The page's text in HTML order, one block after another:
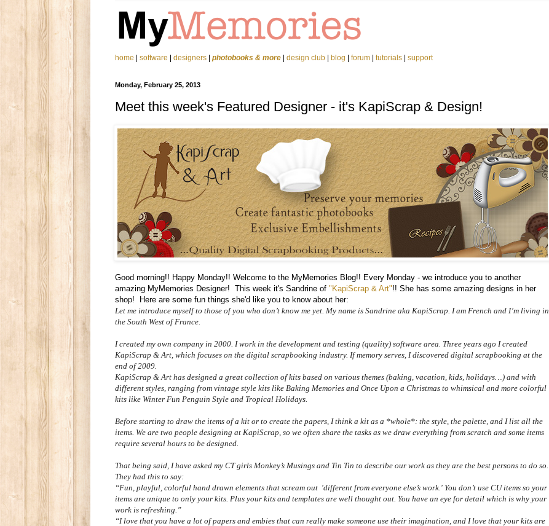
home software designers photobooks & more design club blog forum tutorials support
Monday, February 25, 2013
Meet this week's Featured Designer - it's KapiScrap & Design!
Good morning!! Happy Monday!! Welcome to the MyMemories Blog!! Every Monday - we introduce you to another
amazing MyMemories Designer! This week it's Sandrine of "KapiScrap & Art"!! She has some amazing designs in her
shop! Here are some fun things she'd like you to know about her:
Let me introduce myself to those of you who don’t know me yet. My name is Sandrine aka KapiScrap. I am French and I’m living in
the South West of France.
I created my own company in 2000. I work in the development and testing (quality) software area. Three years ago I created
KapiScrap & Art, which focuses on the digital scrapbooking industry. If memory serves, I discovered digital scrapbooking at the
end of 2009.
KapiScrap & Art has designed a great collection of kits based on various themes (baking, vacation, kids, holidays…) and with
different styles, ranging from vintage style kits like Baking Memories and Once Upon a Christmas to whimsical and more colorful
kits like Winter Fun Penguin Style and Tropical Holidays.
Before starting to draw the items of a kit or to create the papers, I think a kit as a *whole*: the style, the palette, and I list all the
items. We are two people designing at KapiScrap, so we often share the tasks as we draw everything from scratch and some items
require several hours to be designed.
That being said, I have asked my CT girls Monkey’s Musings and Tin Tin to describe our work as they are the best persons to do so.
They had this to say:
“Fun, playful, colorful hand drawn elements that scream out 'different from everyone else’s work.' You don’t use CU items so your
items are unique to only your kits. Plus your kits and templates are well thought out. You have an eye for detail which is why your
work is refreshing.”
“I love that you have a lot of papers and embies that can really make someone use their imagination, and I love that your kits are